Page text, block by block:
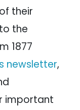
their
the
1877
newsletter,
important